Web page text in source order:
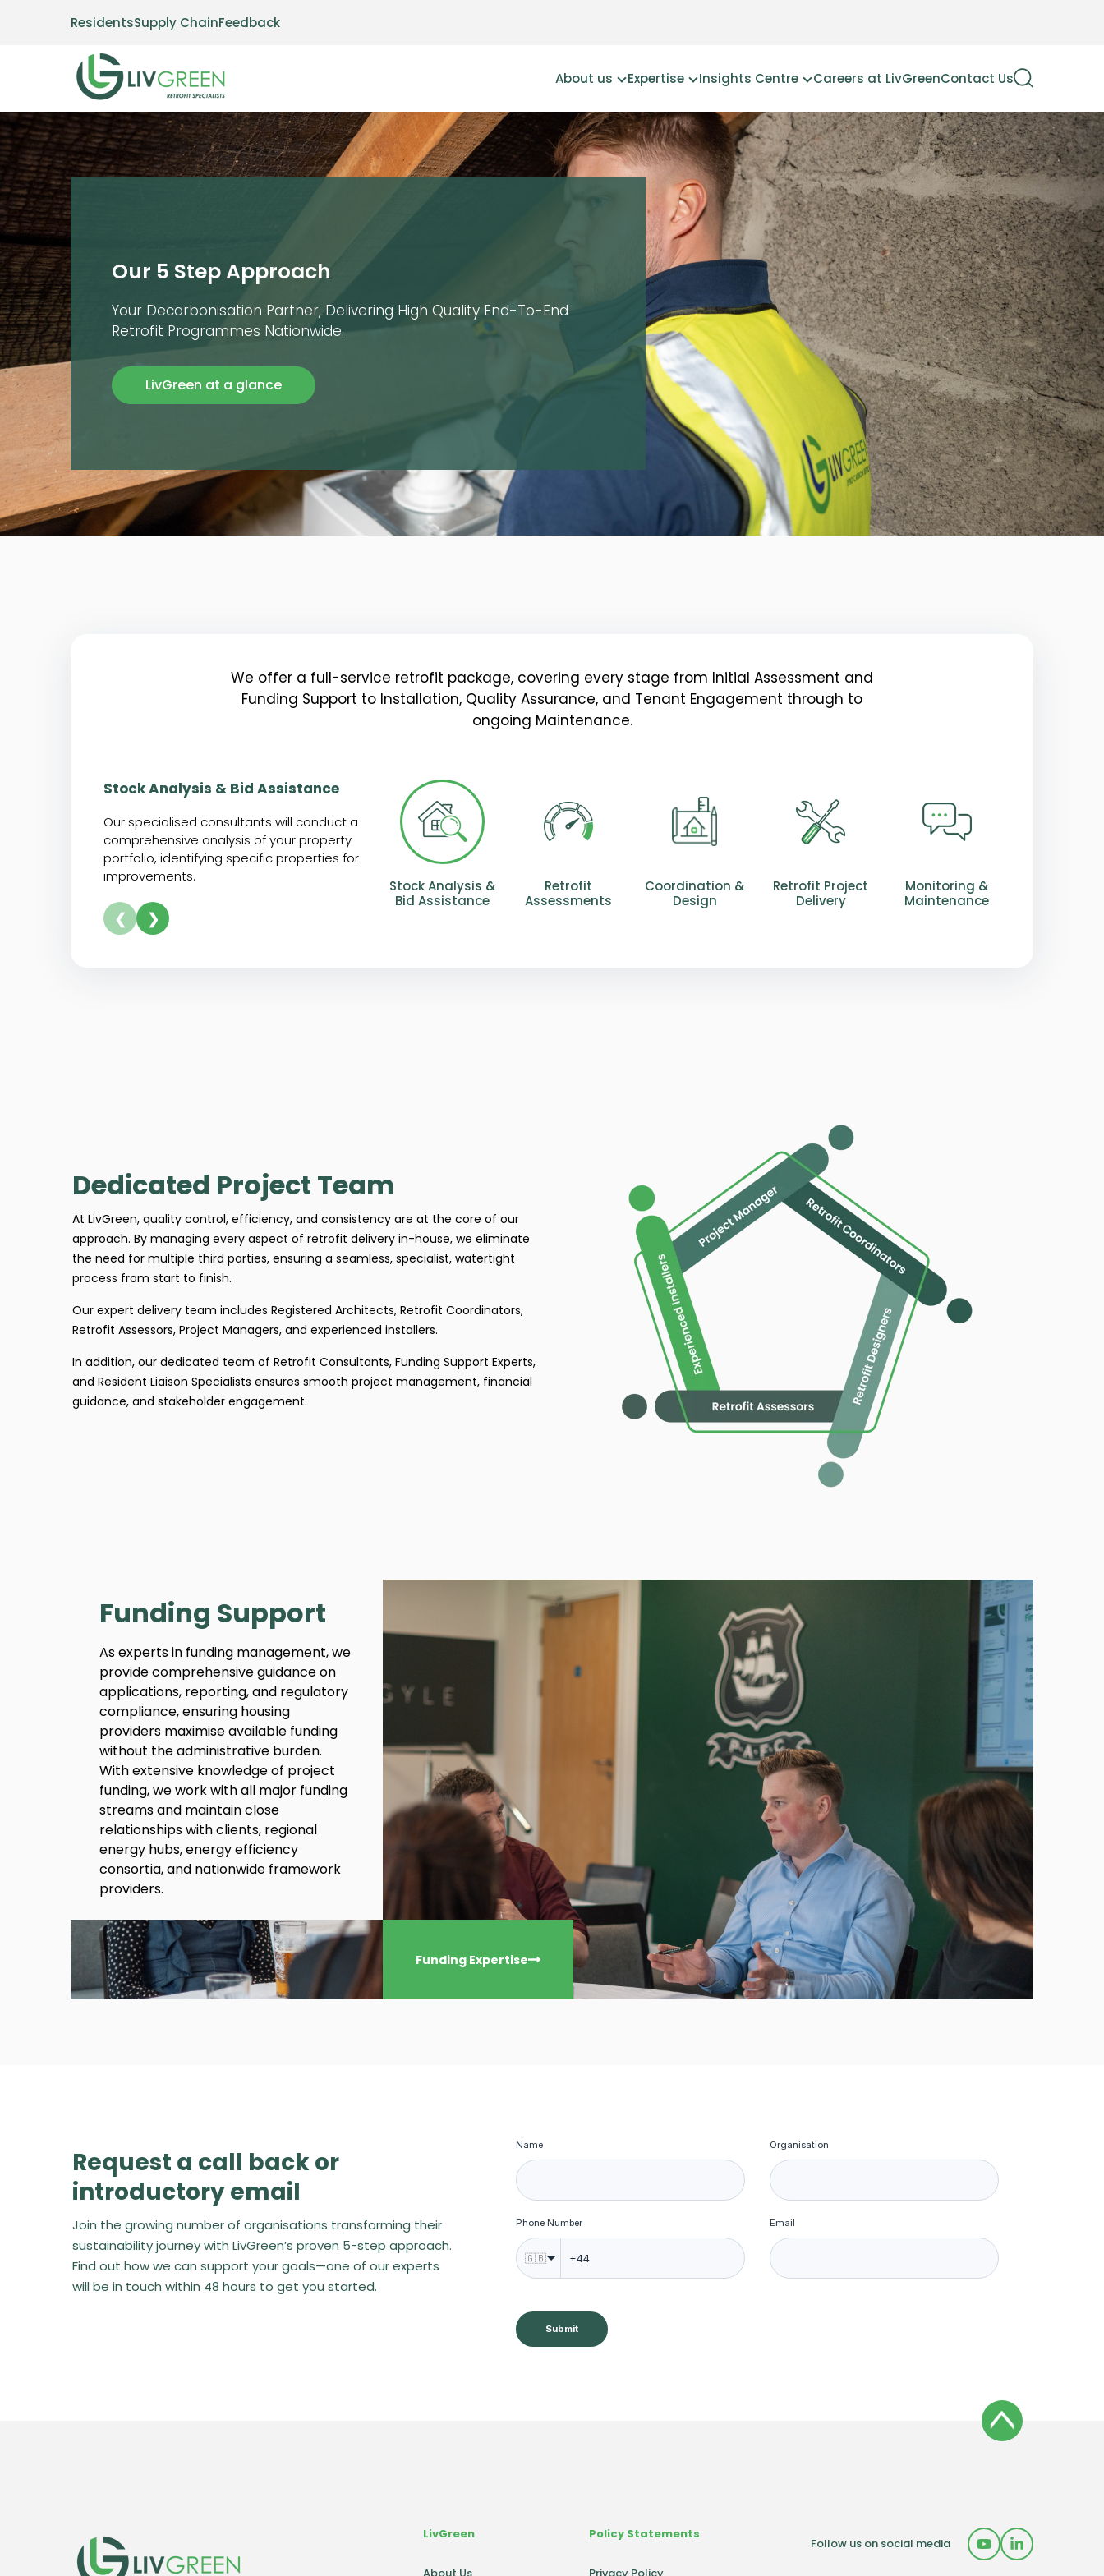
ResidentsSupply ChainFeedback
About us Expertise Insights Centre Careers at LivGreenContact Us
Our 5 Step Approach
Your Decarbonisation Partner, Delivering High Quality End-To-End
Retrofit Programmes Nationwide.
LivGreen at a glance
We offer a full-service retrofit package, covering every stage from Initial Assessment and
Funding Support to Installation, Quality Assurance, and Tenant Engagement through to
ongoing Maintenance.
Stock Analysis & Bid Assistance
Our specialised consultants will conduct a
comprehensive analysis of your property
portfolio, identifying specific properties for
improvements.
❮ ❯
Stock Analysis &
Bid Assistance
Retrofit
Assessments
Coordination &
Design
Retrofit Project
Delivery
Monitoring &
Maintenance
Dedicated Project Team
At LivGreen, quality control, efficiency, and consistency are at the core of our
approach. By managing every aspect of retrofit delivery in-house, we eliminate
the need for multiple third parties, ensuring a seamless, specialist, watertight
process from start to finish.
Our expert delivery team includes Registered Architects, Retrofit Coordinators,
Retrofit Assessors, Project Managers, and experienced installers.
In addition, our dedicated team of Retrofit Consultants, Funding Support Experts,
and Resident Liaison Specialists ensures smooth project management, financial
guidance, and stakeholder engagement.
Funding Support
As experts in funding management, we
provide comprehensive guidance on
applications, reporting, and regulatory
compliance, ensuring housing
providers maximise available funding
without the administrative burden.
With extensive knowledge of project
funding, we work with all major funding
streams and maintain close
relationships with clients, regional
energy hubs, energy efficiency
consortia, and nationwide framework
providers.
Funding Expertise
Request a call back or
introductory email
Join the growing number of organisations transforming their
sustainability journey with LivGreen’s proven 5-step approach.
Find out how we can support your goals—one of our experts
will be in touch within 48 hours to get you started.
Name Organisation
Phone Number
🇬🇧
Email
Submit
LivGreen Policy Statements
Follow us on social media